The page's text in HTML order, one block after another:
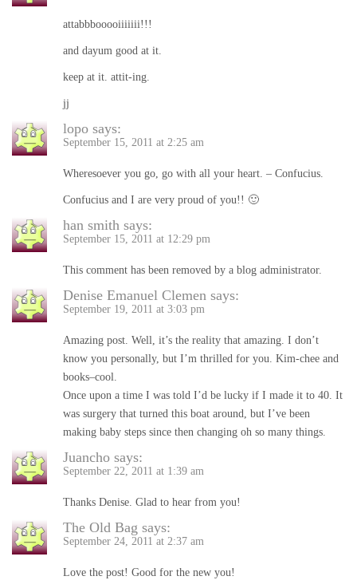
attabbbooooiiiiiii!!!
and dayum good at it.
keep at it. attit-ing.
jj
lopo says:
September 15, 2011 at 2:25 am
Wheresoever you go, go with all your heart. – Confucius.
Confucius and I are very proud of you!! 🙂
han smith says:
September 15, 2011 at 12:29 pm
This comment has been removed by a blog administrator.
Denise Emanuel Clemen says:
September 19, 2011 at 3:03 pm
Amazing post. Well, it’s the reality that amazing. I don’t
know you personally, but I’m thrilled for you. Kim-chee and
books–cool.
Once upon a time I was told I’d be lucky if I made it to 40. It
was surgery that turned this boat around, but I’ve been
making baby steps since then changing oh so many things.
Juancho says:
September 22, 2011 at 1:39 am
Thanks Denise. Glad to hear from you!
The Old Bag says:
September 24, 2011 at 2:37 am
Love the post! Good for the new you!